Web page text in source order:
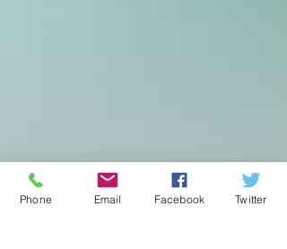
Phone Email Facebook Twitter